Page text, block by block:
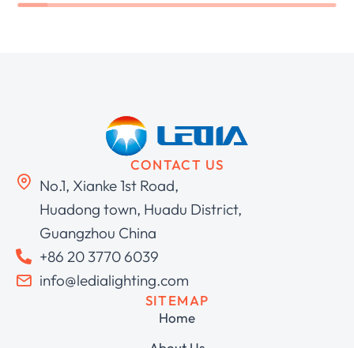
CONTACT US
No.1, Xianke 1st Road,
Huadong town, Huadu District,
Guangzhou China
+86 20 3770 6039
info@ledialighting.com
SITEMAP
Home